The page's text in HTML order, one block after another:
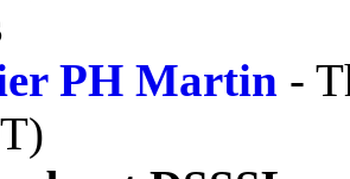
PH Martin -